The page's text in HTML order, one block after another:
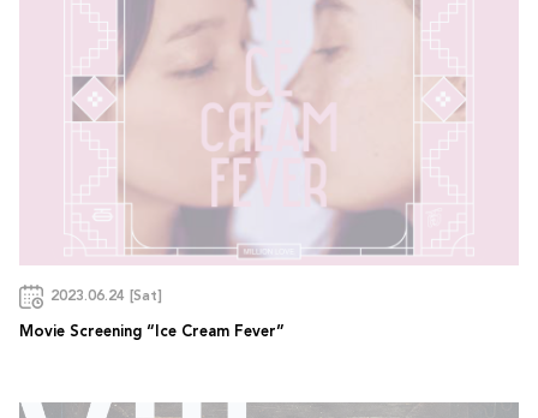
2023.06.24 [Sat]
Movie Screening “Ice Cream Fever”